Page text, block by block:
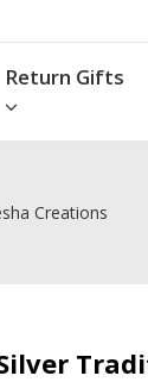
Return Gifts
Creations